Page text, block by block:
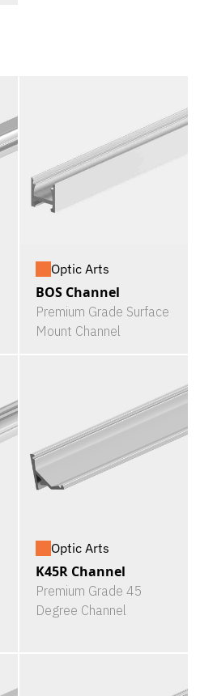
Optic Arts
BOS Channel
Premium Grade Surface
Mount Channel
Optic Arts
K45R Channel
Premium Grade 45
Degree Channel